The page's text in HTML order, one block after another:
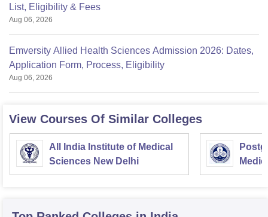
List, Eligibility & Fees
Aug 06, 2026
Emversity Allied Health Sciences Admission 2026: Dates,
Application Form, Process, Eligibility
Aug 06, 2026
View Courses Of Similar Colleges
All India Institute of Medical
Sciences New Delhi